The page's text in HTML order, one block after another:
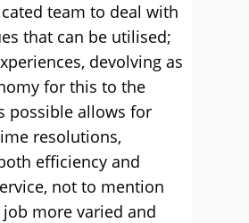
team to deal with
that can be utilised;
devolving as
for this to the
possible allows for
resolutions,
efficiency and
not to mention
more varied and